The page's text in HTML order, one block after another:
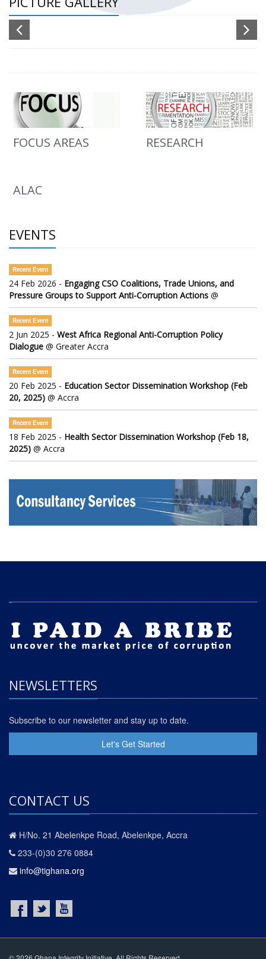
FOCUS AREAS RESEARCH
ALAC
EVENTS
Recent Event
24 Feb 2026 - Engaging CSO Coalitions, Trade Unions, and
Pressure Groups to Support Anti-Corruption Actions @
Recent Event
2 Jun 2025 - West Africa Regional Anti-Corruption Policy
Dialogue @ Greater Accra
Recent Event
20 Feb 2025 - Education Sector Dissemination Workshop (Feb
20, 2025) @ Accra
Recent Event
18 Feb 2025 - Health Sector Dissemination Workshop (Feb 18,
2025) @ Accra
NEWSLETTERS
Subscribe to our newsletter and stay up to date.
Let's Get Started
CONTACT US
H/No. 21 Abelenkpe Road, Abelenkpe, Accra
233-(0)30 276 0884
info@tighana.org